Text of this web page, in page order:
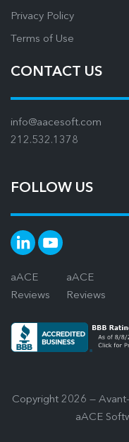
Privacy Policy
Terms of Use
CONTACT US
info@aacesoft.com
212.532.1378
FOLLOW US
aACE
Reviews
aACE
Reviews
Copyright 2026 —
aACE